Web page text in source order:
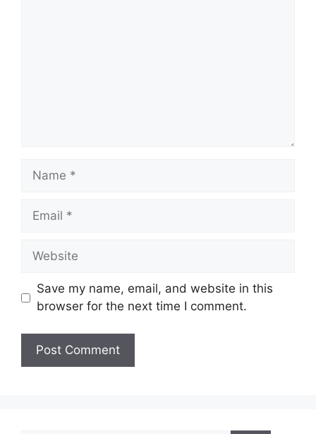
Name
Email
Website
Save my name, email, and website in this
browser for the next time I comment.